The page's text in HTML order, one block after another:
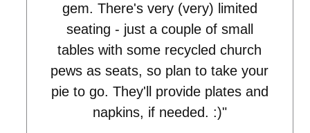
gem. There's very (very) limited
seating - just a couple of small
tables with some recycled church
pews as seats, so plan to take your
pie to go. They'll provide plates and
napkins, if needed. :)"